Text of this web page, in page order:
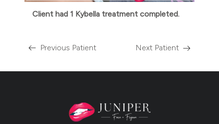
Previous Patient Next Patient
Client had 1 Kybella treatment completed.